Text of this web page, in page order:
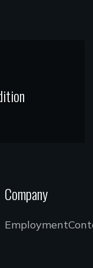
Company
Employment